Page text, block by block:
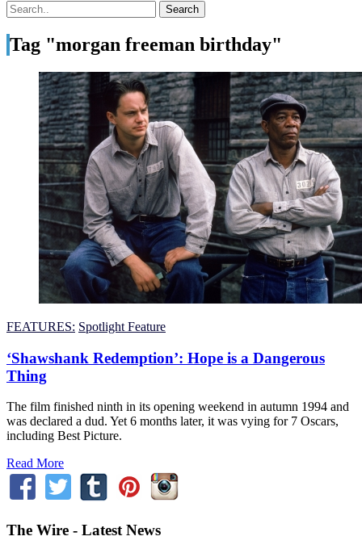
Tag "morgan freeman birthday"
FEATURES: Spotlight Feature
‘Shawshank Redemption’: Hope is a Dangerous
Thing
The film finished ninth in its opening weekend in autumn 1994 and
was declared a dud. Yet 6 months later, it was vying for 7 Oscars,
including Best Picture.
Read More
The Wire - Latest News